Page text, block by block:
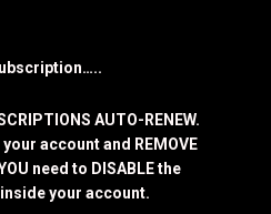
AUTO-RENEW.
account and REMOVE
need to DISABLE the
inside your account.